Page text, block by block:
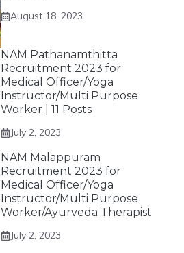
August 18, 2023
NAM Pathanamthitta
Recruitment 2023 for
Medical Officer/Yoga
Instructor/Multi Purpose
Worker | 11 Posts
July 2, 2023
NAM Malappuram
Recruitment 2023 for
Medical Officer/Yoga
Instructor/Multi Purpose
Worker/Ayurveda Therapist
July 2, 2023